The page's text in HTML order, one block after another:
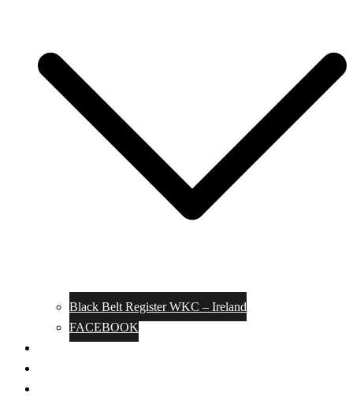
Black Belt Register WKC – Ireland
FACEBOOK